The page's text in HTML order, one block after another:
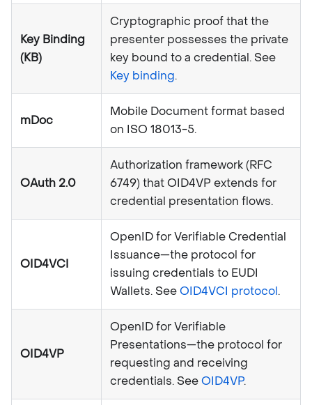
Key Binding
(KB)
Cryptographic proof that the
presenter possesses the private
key bound to a credential. See
Key binding.
mDoc
Mobile Document format based
on ISO 18013-5.
OAuth 2.0
Authorization framework (RFC
6749) that OID4VP extends for
credential presentation flows.
OID4VCI
OpenID for Verifiable Credential
Issuance—the protocol for
issuing credentials to EUDI
Wallets. SeeOID4VCI protocol.
OID4VP
OpenID for Verifiable
Presentations—the protocol for
requesting and receiving
credentials. SeeOID4VP.